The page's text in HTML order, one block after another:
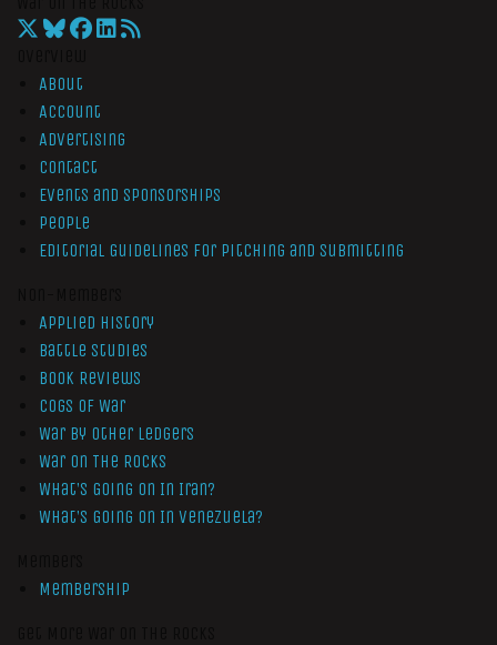
About
Account
Advertising
Contact
Events and Sponsorships
People
Editorial Guidelines for Pitching and Submitting
Applied History
Battle Studies
Book Reviews
Cogs of War
War by Other Ledgers
War On The Rocks
What’s Going On In Iran?
What’s Going On In Venezuela?
Membership